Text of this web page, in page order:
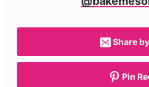
Share
Pin